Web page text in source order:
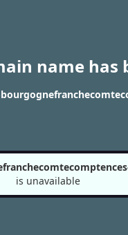
name
is unavailable